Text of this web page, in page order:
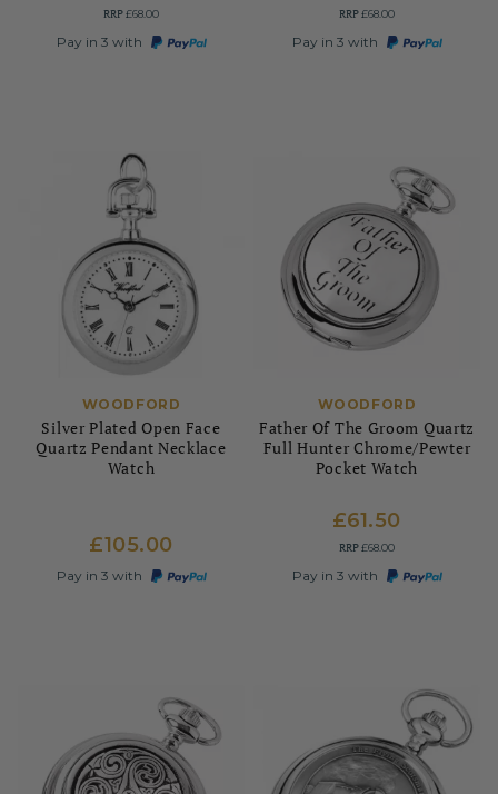
RRP£68.00
Pay in 3 with
RRP£68.00
Pay in 3 with
WOODFORD
Silver Plated Open Face
Quartz Pendant Necklace
Watch
£105.00
Pay in 3 with
WOODFORD
Father Of The Groom Quartz
Full Hunter Chrome/Pewter
Pocket Watch
£61.50
RRP£68.00
Pay in 3 with